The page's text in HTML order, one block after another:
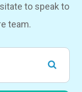
to speak to
team.